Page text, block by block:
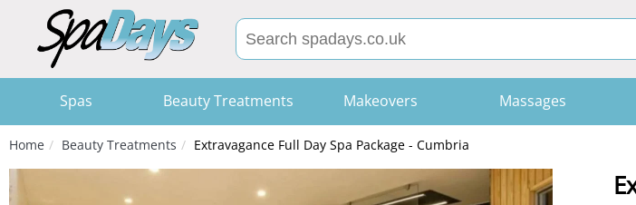
Spas Beauty Treatments Makeovers Massages
Home Beauty Treatments Extravagance Full Day Spa Package - Cumbria